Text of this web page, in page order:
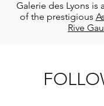
Galerie des Lyons is
of the prestigious
Rive